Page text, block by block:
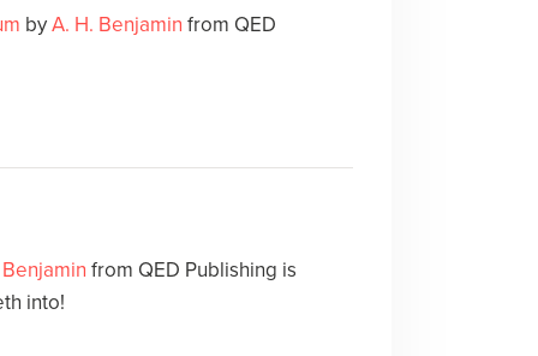
byA. H. Benjamin from QED
from QED Publishing is
into!